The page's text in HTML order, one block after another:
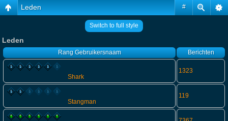
#
Leden
Switch to full style
Leden
Rang Gebruikersnaam Berichten
Shark
1323
Stangman
119